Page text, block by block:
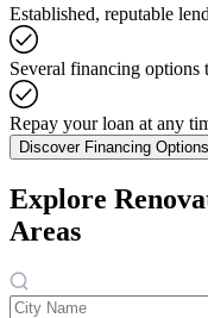
Established, reputable
Several financing options
Repay your loan at any
Discover Financing Options
Explore
Areas